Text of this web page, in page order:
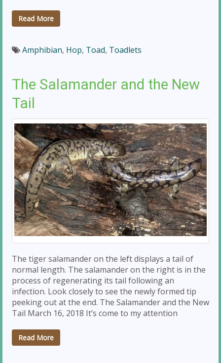
Read More
Amphibian, Hop, Toad, Toadlets
The Salamander and the New
Tail
The tiger salamander on the left displays a tail of
normal length. The salamander on the right is in the
process of regenerating its tail following an
infection. Look closely to see the newly formed tip
peeking out at the end. The Salamander and the New
Tail March 16, 2018 It’s come to my attention
Read More